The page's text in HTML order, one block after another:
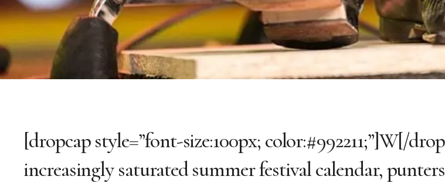
[dropcap style=”font-size:100px; color:#992211;”]W[/
increasingly saturated summer festival calendar,